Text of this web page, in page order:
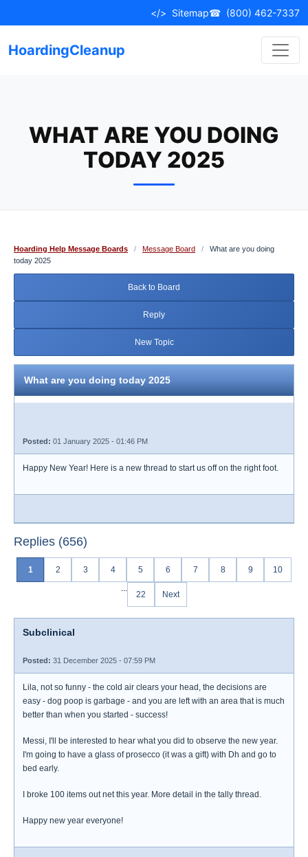
to
</> Sitemap☎ (800) 462-7337
HoardingCleanup
WHAT ARE YOU DOING
TODAY 2025
Hoarding Help Message Boards / Message Board /
What are you doing
today 2025
Back to Board
Reply
New Topic
What are you doing today 2025
Posted: 01 January 2025 - 01:46 PM
Happy New Year! Here is a new thread to start us off on the right foot.
Replies (656)
1 2 3 4 5 6 7 8 9
10
...
22 Next
Subclinical
Posted: 31 December 2025 - 07:59 PM
Lila, not so funny - the cold air clears your head, the decisions are
easy - dog poop is garbage - and you are left with an area that is much
better than when you started - success!
Messi, I'll be interested to hear what you did to observe the new year.
I'm going to have a glass of prosecco (it was a gift) with Dh and go to
bed early.
I broke 100 items out net this year. More detail in the tally thread.
Happy new year everyone!